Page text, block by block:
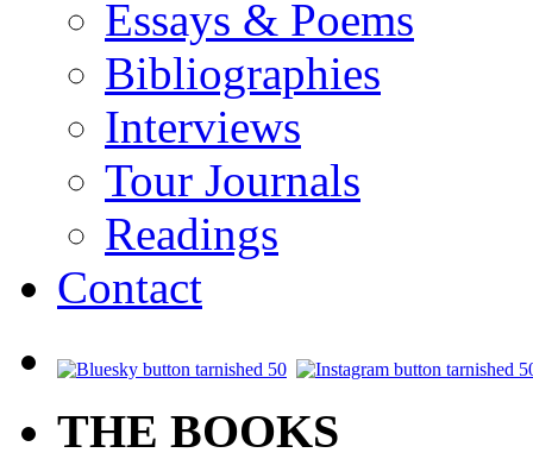
Essays & Poems
Bibliographies
Interviews
Tour Journals
Readings
Contact
THE BOOKS